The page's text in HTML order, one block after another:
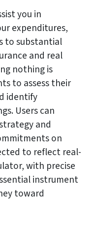
you in
expenditures,
to substantial
and real
nothing is
to assess their
identify
Users can
and
on
to reflect real-
with precise
instrument
toward